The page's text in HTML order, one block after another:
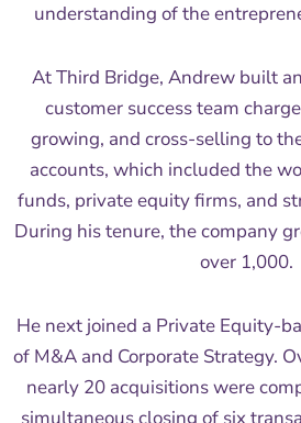
understanding of the
At Third Bridge, Andrew built
customer success team
growing, and cross-selling to
accounts, which included the
funds, private equity firms, and
During his tenure, the company
over 1,000.
He next joined a Private Equity-
of M&A and Corporate Strategy.
nearly 20 acquisitions were
simultaneous closing of six